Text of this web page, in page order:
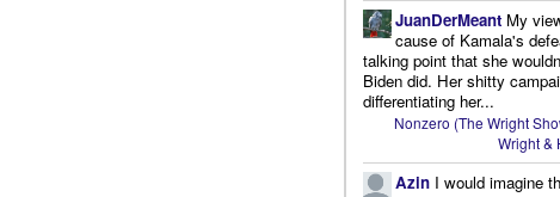
JuanDerMeant My
cause of Kamala's
talking point that she
Biden did. Her shitty
differentiating her...
Nonzero (The Wright
Wright &
Azin I would imagine